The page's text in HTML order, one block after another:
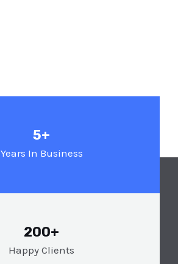
5+
Years In Business
200+
Happy Clients